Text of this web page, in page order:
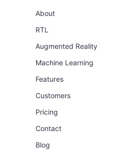
About
RTL
Augmented Reality
Machine Learning
Features
Customers
Pricing
Contact
Blog